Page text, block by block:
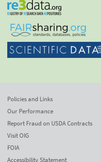
Policies and Links
Our Performance
Report Fraud on USDA Contracts
Visit OIG
FOIA
Accessibility Statement